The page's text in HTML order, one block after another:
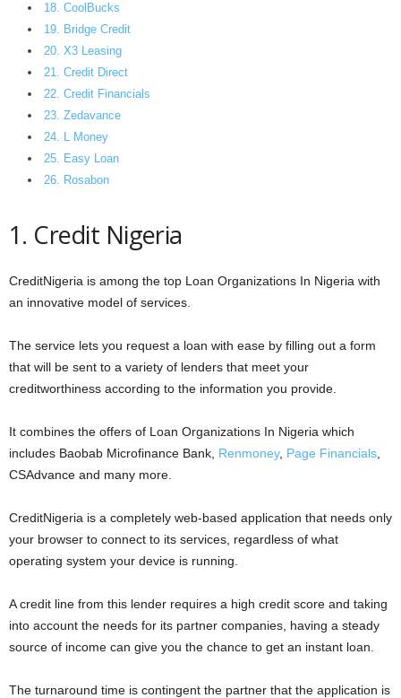
18. CoolBucks
19. Bridge Credit
20. X3 Leasing
21. Credit Direct
22. Credit Financials
23. Zedavance
24. L Money
25. Easy Loan
26. Rosabon
1. Credit Nigeria
CreditNigeria is among the top Loan Organizations In Nigeria with
an innovative model of services.
The service lets you request a loan with ease by filling out a form
that will be sent to a variety of lenders that meet your
creditworthiness according to the information you provide.
It combines the offers of Loan Organizations In Nigeria which
includes Baobab Microfinance Bank, Renmoney, Page Financials
CSAdvance and many more.
CreditNigeria is a completely web-based application that needs only
your browser to connect to its services, regardless of what
operating system your device is running.
A credit line from this lender requires a high credit score and taking
into account the needs for its partner companies, having a steady
source of income can give you the chance to get an instant loan.
The turnaround time is contingent the partner that the application is